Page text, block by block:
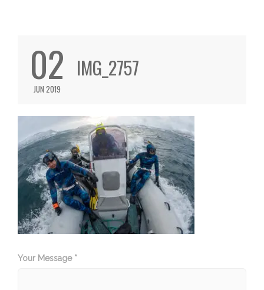
02
JUN 2019
IMG_2757
Your Message *